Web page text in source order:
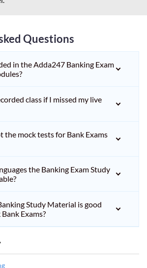
Questions
in the Adda247 Banking Exam
class if I missed my live
the mock tests for Bank Exams
the Banking Exam Study
Study Material is good
Exams?